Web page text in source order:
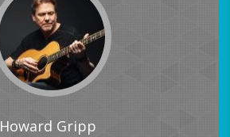
Howard Gripp